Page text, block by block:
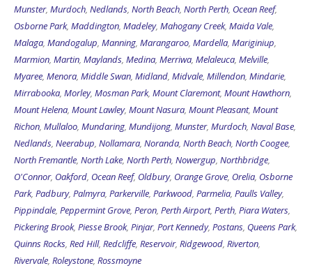
Munster, Murdoch, Nedlands, North Beach, North Perth, Ocean Reef,
Osborne Park, Maddington, Madeley, Mahogany Creek, Maida Vale,
Malaga, Mandogalup, Manning, Marangaroo, Mardella, Mariginiup,
Marmion, Martin, Maylands, Medina, Merriwa, Melaleuca, Melville,
Myaree, Menora, Middle Swan, Midland, Midvale, Millendon, Mindarie,
Mirrabooka, Morley, Mosman Park, Mount Claremont, Mount Hawthorn,
Mount Helena, Mount Lawley, Mount Nasura, Mount Pleasant, Mount
Richon, Mullaloo, Mundaring, Mundijong, Munster, Murdoch, Naval Base,
Nedlands, Neerabup, Nollamara, Noranda, North Beach, North Coogee,
North Fremantle, North Lake, North Perth, Nowergup, Northbridge,
O'Connor, Oakford, Ocean Reef, Oldbury, Orange Grove, Orelia, Osborne
Park, Padbury, Palmyra, Parkerville, Parkwood, Parmelia, Paulls Valley,
Pippindale, Peppermint Grove, Peron, Perth Airport, Perth, Piara Waters,
Pickering Brook, Piesse Brook, Pinjar, Port Kennedy, Postans, Queens Park,
Quinns Rocks, Red Hill, Redcliffe, Reservoir, Ridgewood, Riverton,
Rivervale, Roleystone, Rossmoyne